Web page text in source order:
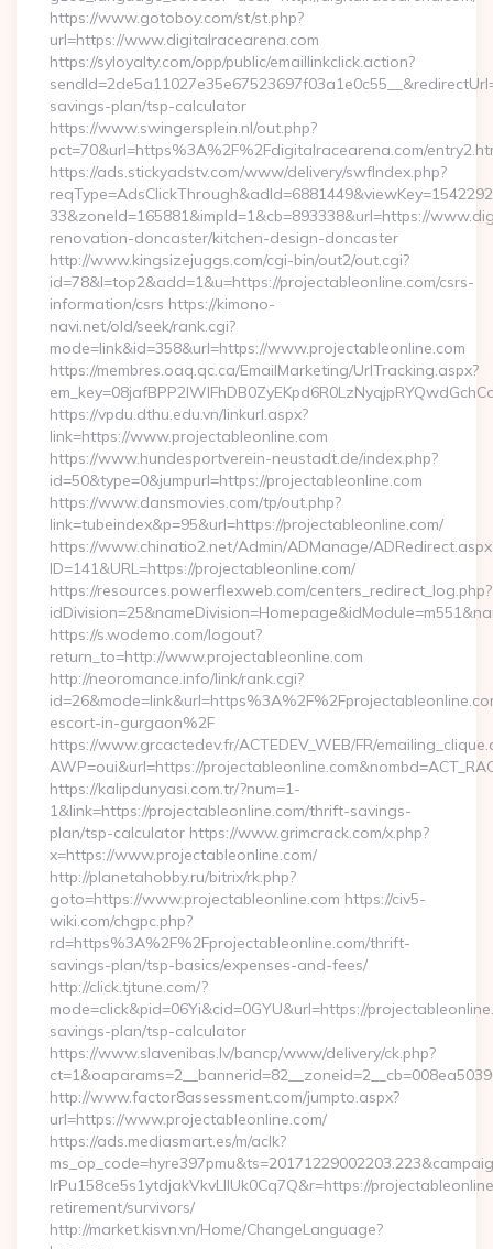
https://www.gotoboy.com/st/st.php?
url=https://www.digitalracearena.com
https://syloyalty.com/opp/public/emaillinkclick.action?
savings-plan/tsp-calculator
https://www.swingersplein.nl/out.php?
pct=70&url=https%3A%2F%2Fdigitalracearena.com/
https://ads.stickyadstv.com/www/delivery/swfIndex.php?
33&zoneId=165881&impId=1&cb=893338&url=https://
renovation-doncaster/kitchen-design-doncaster
http://www.kingsizejuggs.com/cgi-bin/out2/out.cgi?
id=78&l=top2&add=1&u=https://projectableonline.com/csrs-
information/csrs https://kimono-
navi.net/old/seek/rank.cgi?
mode=link&id=358&url=https://www.projectableonline.com
https://membres.oaq.qc.ca/EmailMarketing/UrlTracking.aspx?
https://vpdu.dthu.edu.vn/linkurl.aspx?
link=https://www.projectableonline.com
https://www.hundesportverein-neustadt.de/index.php?
id=50&type=0&jumpurl=https://projectableonline.com
https://www.dansmovies.com/tp/out.php?
link=tubeindex&p=95&url=https://projectableonline.com/
https://www.chinatio2.net/Admin/ADManage/
ID=141&URL=https://projectableonline.com/
https://resources.powerflexweb.com/centers_redirect_log.php?
https://s.wodemo.com/logout?
return_to=http://www.projectableonline.com
http://neoromance.info/link/rank.cgi?
escort-in-gurgaon%2F
https://www.grcactedev.fr/ACTEDEV_WEB/FR/
AWP=oui&url=https://
https://kalipdunyasi.com.tr/?num=1-
1&link=https://projectableonline.com/thrift-savings-
plan/tsp-calculator https://www.grimcrack.com/x.php?
x=https://www.projectableonline.com/
http://planetahobby.ru/bitrix/rk.php?
goto=https://www.projectableonline.com https://civ5-
wiki.com/chgpc.php?
rd=https%3A%2F%2Fprojectableonline.com/thrift-
savings-plan/tsp-basics/expenses-and-fees/
http://click.tjtune.com/?
mode=click&pid=06Yi&cid=0GYU&url=https://
savings-plan/tsp-calculator
https://www.slavenibas.lv/bancp/www/delivery/ck.php?
http://www.factor8assessment.com/jumpto.aspx?
url=https://www.projectableonline.com/
https://ads.mediasmart.es/m/aclk?
lrPu158ce5s1ytdjakVkvLIIUk0Cq7Q&r=https://
retirement/survivors/
http://market.kisvn.vn/Home/ChangeLanguage?